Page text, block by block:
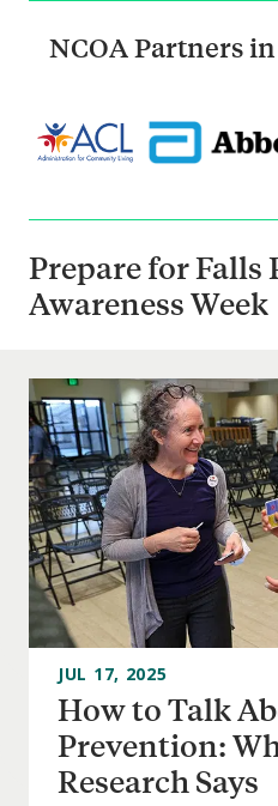
NCOA Partners
Prepare for Falls
Awareness Week
How to Talk
Prevention:
Research Says
JUL 17, 2025